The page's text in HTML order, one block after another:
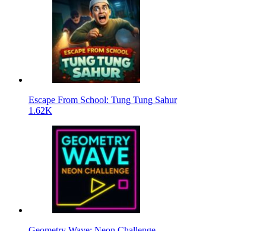
Escape From School: Tung Tung Sahur
1.62K